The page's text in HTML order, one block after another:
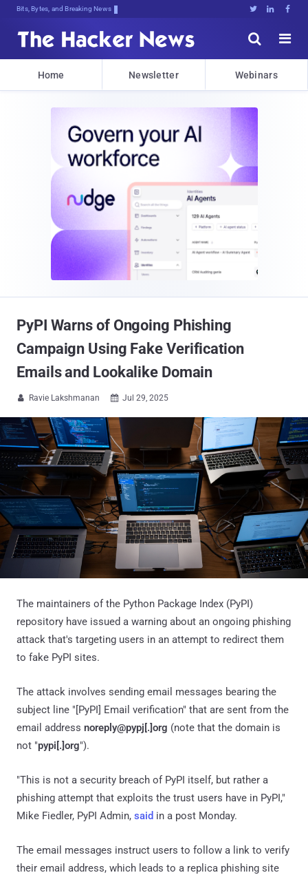
Bits, Bytes, and Breaking News   


Home Newsletter Webinars
PyPI Warns of Ongoing Phishing
Campaign Using Fake Verification
Emails and Lookalike Domain
 Ravie Lakshmanan  Jul 29, 2025
The maintainers of the Python Package Index (PyPI)
repository have issued a warning about an ongoing phishing
attack that's targeting users in an attempt to redirect them
to fake PyPI sites.
The attack involves sending email messages bearing the
subject line "[PyPI] Email verification" that are sent from the
email address noreply@pypj[.]org (note that the domain is
not "pypi[.]org").
"This is not a security breach of PyPI itself, but rather a
phishing attempt that exploits the trust users have in PyPI,"
Mike Fiedler, PyPI Admin, said in a post Monday.
The email messages instruct users to follow a link to verify
their email address, which leads to a replica phishing site